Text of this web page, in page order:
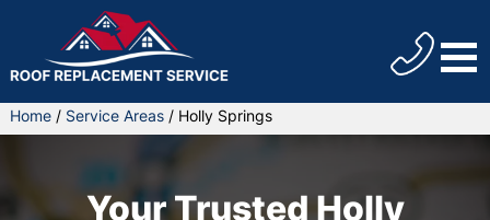
Home/ Service Areas/ Holly Springs
Your Trusted Holly